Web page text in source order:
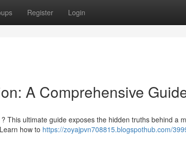
Register Login
A Comprehensive
This ultimate guide exposes the hidden truths behind a
how to https://zoyajpvn708815.blogspothub.com/